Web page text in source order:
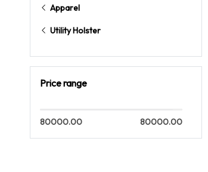
Apparel
Utility Holster
Price range
80000.00 80000.00